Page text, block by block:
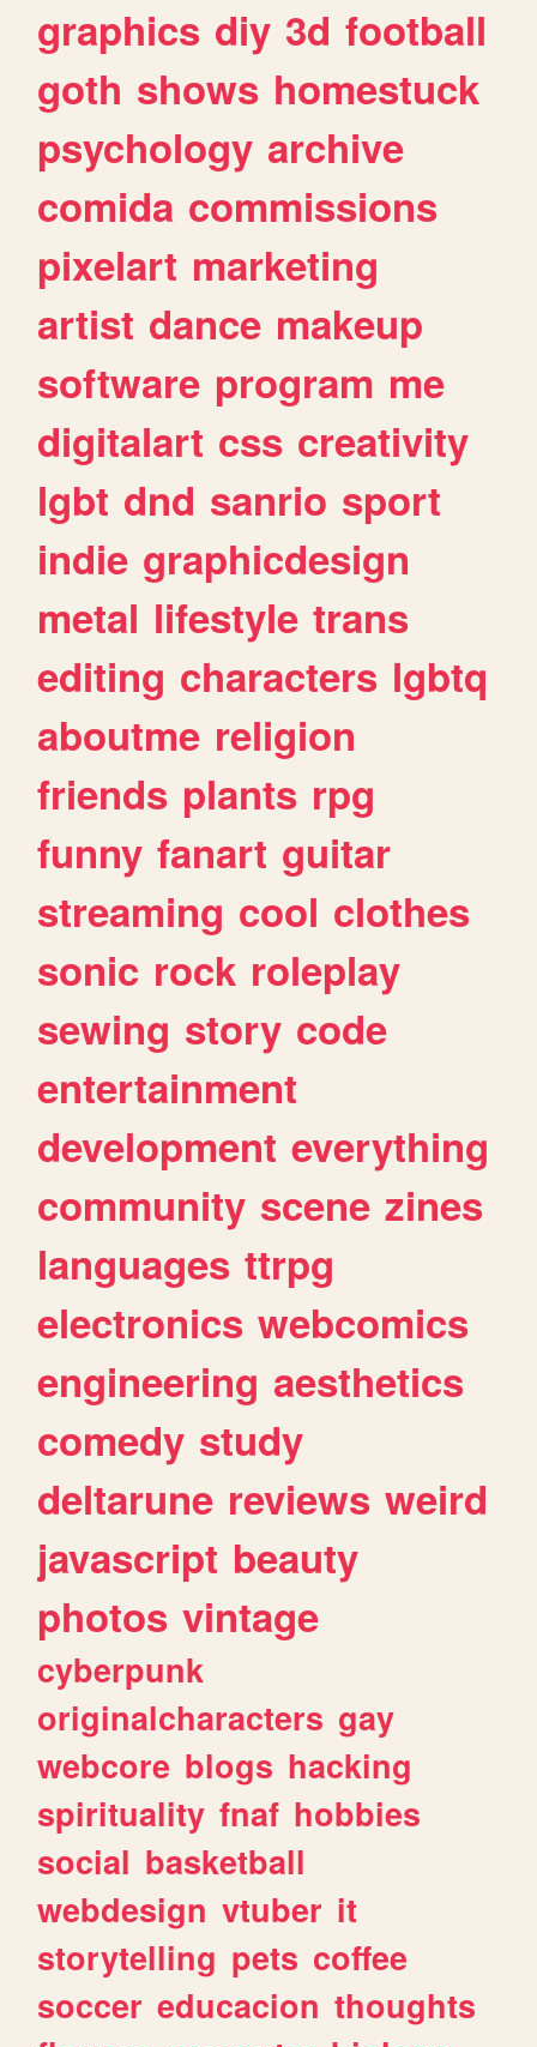
graphics diy 3d football
goth shows homestuck
psychology archive
comida commissions
pixelart marketing
artist dance makeup
software program me
digitalart css creativity
lgbt dnd sanrio sport
indie graphicdesign
metal lifestyle trans
editing characters lgbtq
aboutme religion
friends plants rpg
funny fanart guitar
streaming cool clothes
sonic rock roleplay
sewing story code
entertainment
development everything
community scene zines
languages ttrpg
electronics webcomics
engineering aesthetics
comedy study
deltarune reviews weird
javascript beauty
photos vintage
cyberpunk
originalcharacters gay
webcore blogs hacking
spirituality fnaf hobbies
social basketball
webdesign vtuber it
storytelling pets coffee
soccer educacion thoughts